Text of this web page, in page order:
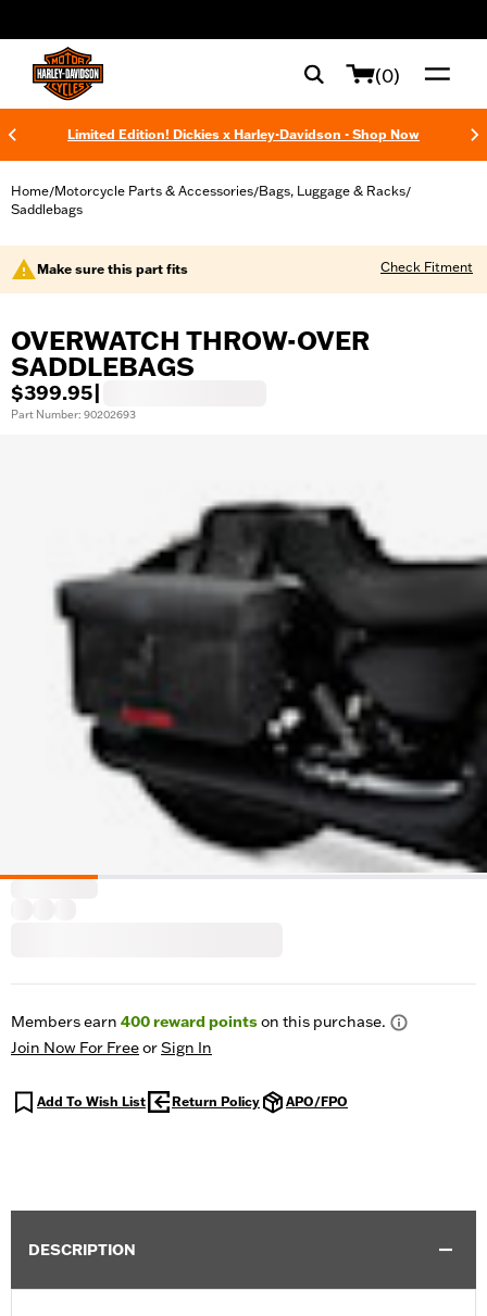
(0)
Limited Edition! Dickies x Harley-Davidson - Shop Now
Home/Motorcycle Parts & Accessories/Bags, Luggage & Racks/
Saddlebags
Make sure this part fits Check Fitment
OVERWATCH THROW-OVER
SADDLEBAGS
$399.95
Part Number: 90202693
Members earn 400reward pointson this purchase.
Join Now For FreeorSign In
Add To Wish List Return Policy APO/FPO
DESCRIPTION